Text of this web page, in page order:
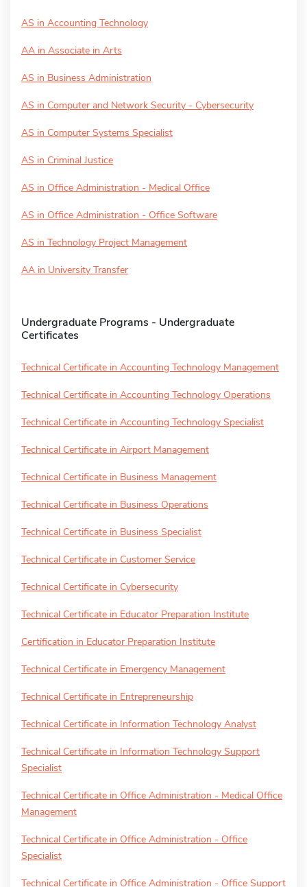
AS in Accounting Technology
AA in Associate in Arts
AS in Business Administration
AS in Computer and Network Security - Cybersecurity
AS in Computer Systems Specialist
AS in Criminal Justice
AS in Office Administration - Medical Office
AS in Office Administration - Office Software
AS in Technology Project Management
AA in University Transfer
Undergraduate Programs - Undergraduate
Certificates
Technical Certificate in Accounting Technology Management
Technical Certificate in Accounting Technology Operations
Technical Certificate in Accounting Technology Specialist
Technical Certificate in Airport Management
Technical Certificate in Business Management
Technical Certificate in Business Operations
Technical Certificate in Business Specialist
Technical Certificate in Customer Service
Technical Certificate in Cybersecurity
Technical Certificate in Educator Preparation Institute
Certification in Educator Preparation Institute
Technical Certificate in Emergency Management
Technical Certificate in Entrepreneurship
Technical Certificate in Information Technology Analyst
Technical Certificate in Information Technology Support
Specialist
Technical Certificate in Office Administration - Medical Office
Management
Technical Certificate in Office Administration - Office
Specialist
Technical Certificate in Office Administration - Office Support